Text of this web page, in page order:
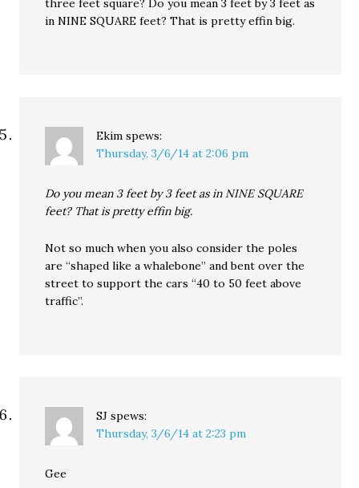
three feet square? Do you mean 3 feet by 3 feet as
in NINE SQUARE feet? That is pretty effin big.
Ekim spews:
Thursday, 3/6/14 at 2:06 pm
Do you mean 3 feet by 3 feet as in NINE SQUARE
feet? That is pretty effin big.
Not so much when you also consider the poles
are “shaped like a whalebone” and bent over the
street to support the cars “40 to 50 feet above
traffic”.
SJ spews:
Thursday, 3/6/14 at 2:23 pm
Gee